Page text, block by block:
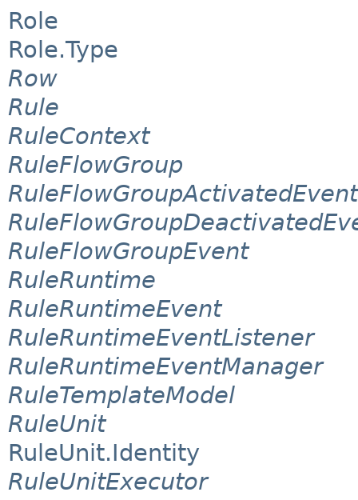
Role
Role.Type
Row
Rule
RuleContext
RuleFlowGroup
RuleFlowGroupActivatedEvent
RuleFlowGroupEvent
RuleRuntime
RuleRuntimeEvent
RuleRuntimeEventListener
RuleRuntimeEventManager
RuleTemplateModel
RuleUnit
RuleUnit.Identity
RuleUnitExecutor